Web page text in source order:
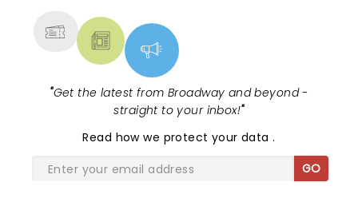
"Get the latest from Broadway and beyond -
straight to your inbox!"
Read how we protect your data.
GO